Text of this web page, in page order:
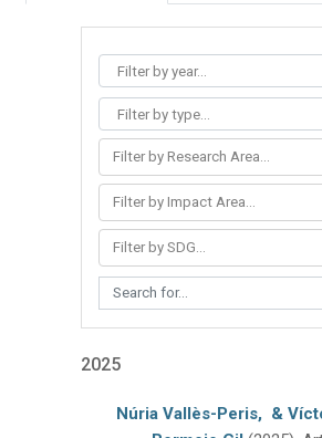
Filter by Research Area...
Filter by Impact Area...
Filter by SDG...
2025
Núria Vallès-Peris, &